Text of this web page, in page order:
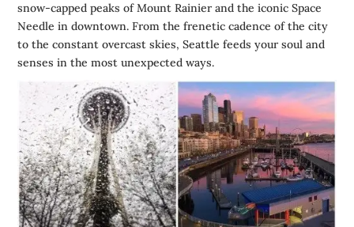
snow-capped peaks of Mount Rainier and the iconic Space
Needle in downtown. From the frenetic cadence of the city
to the constant overcast skies,Seattle feeds your soul and
senses in the most unexpected ways.